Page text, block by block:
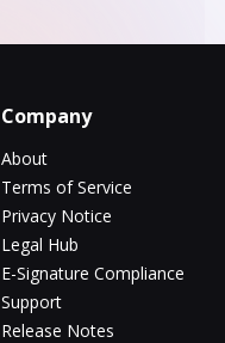
Company
About
Terms of Service
Privacy Notice
Legal Hub
E-Signature Compliance
Support
Release Notes